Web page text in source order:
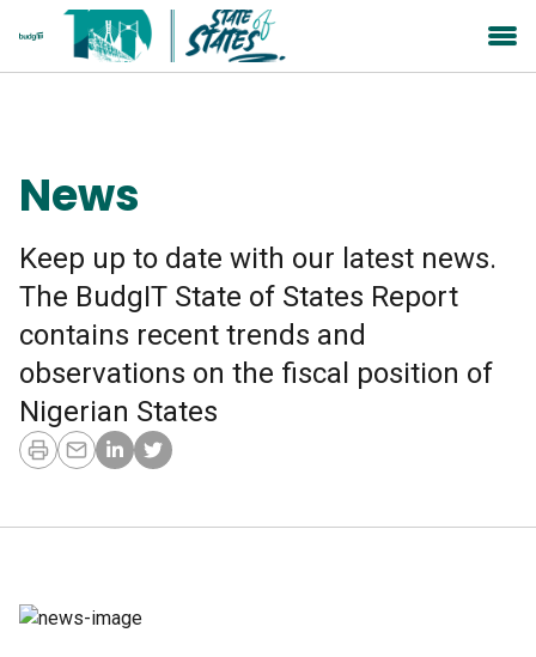
News
Keep up to date with our latest news.
The BudgIT State of States Report
contains recent trends and
observations on the fiscal position of
Nigerian States